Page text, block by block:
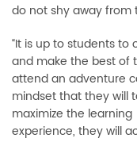
do not shy away from
“It is up to students
and make the best of
attend an adventure
mindset that they will
maximize the learning
experience, they will